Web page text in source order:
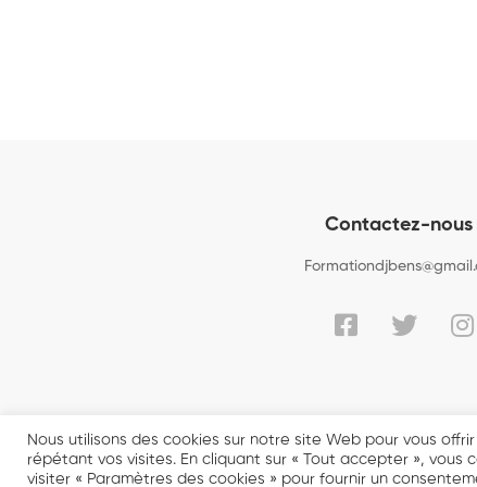
Contactez-nous
Nous utilisons des cookies sur notre site Web pour vous
répétant vos visites. En cliquant sur « Tout accepter », vous
visiter « Paramètres des cookies » pour fournir un